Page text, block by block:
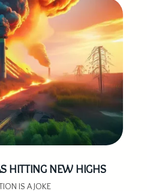
HITTING NEW HIGHS
IS A JOKE